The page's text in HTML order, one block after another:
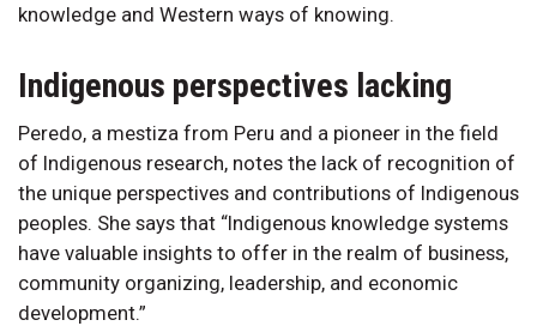
knowledge and Western ways of knowing.
Indigenous perspectives lacking
Peredo, a mestiza from Peru and a pioneer in the field
of Indigenous research, notes the lack of recognition of
the unique perspectives and contributions of Indigenous
peoples. She says that “Indigenous knowledge systems
have valuable insights to offer in the realm of business,
community organizing, leadership, and economic
development.”